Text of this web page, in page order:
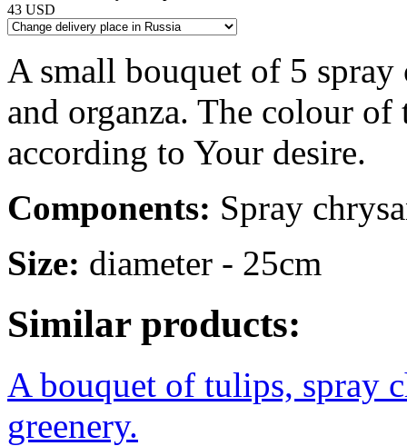
43 USD
A small bouquet of 5
and organza. The colour of
according to Your desire.
Components: Spray
Size: diameter - 25cm
Similar products:
A bouquet of tulips, spray
greenery.